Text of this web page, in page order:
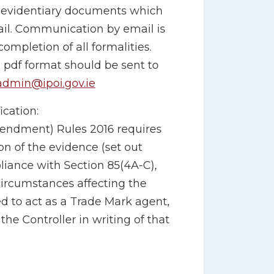
documents which
Communication by email is
of all formalities.
format should be sent to
Rules 2016 requires
of the evidence (set out
with Section 85(4A-C),
affecting the
to act as a Trade Mark agent,
Controller in writing of that